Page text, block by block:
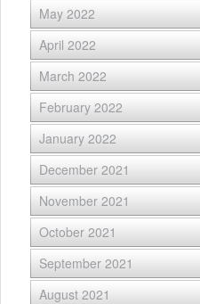
May 2022
April 2022
March 2022
February 2022
January 2022
December 2021
November 2021
October 2021
September 2021
August 2021